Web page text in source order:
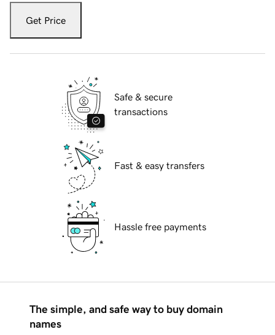
Get Price
Safe & secure
transactions
Fast & easy transfers
Hassle free payments
The simple, and safe way to buy domain
names